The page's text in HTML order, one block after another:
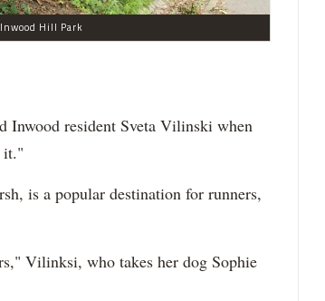
Hill Park
Inwood resident Sveta Vilinski when
it."
is a popular destination for runners,
Vilinksi, who takes her dog Sophie